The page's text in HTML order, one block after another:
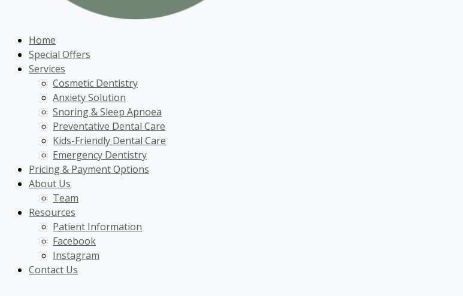
Home
Special Offers
Services
Cosmetic Dentistry
Anxiety Solution
Snoring & Sleep Apnoea
Preventative Dental Care
Kids-Friendly Dental Care
Emergency Dentistry
Pricing & Payment Options
About Us
Team
Resources
Patient Information
Facebook
Instagram
Contact Us